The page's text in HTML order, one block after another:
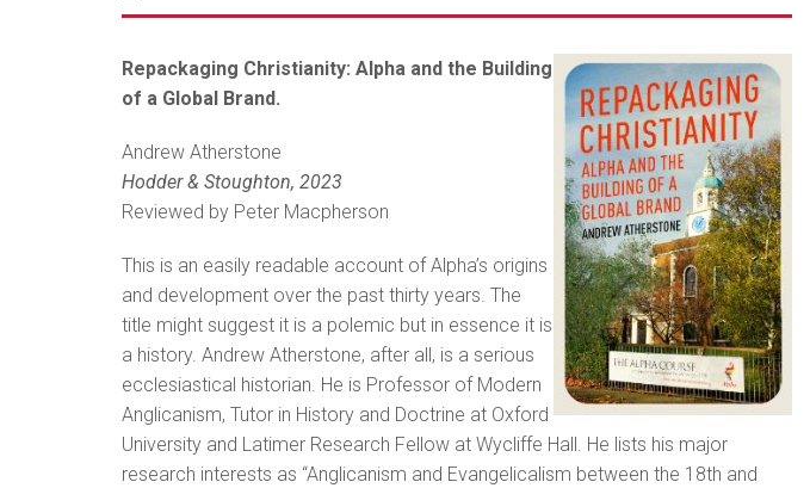
Repackaging Christianity: Alpha and the Building
of a Global Brand.
Andrew Atherstone
Hodder & Stoughton, 2023
Reviewed by Peter Macpherson
This is an easily readable account of Alpha’s origins
and development over the past thirty years. The
title might suggest it is a polemic but in essence it is
a history. Andrew Atherstone, after all, is a serious
ecclesiastical historian. He is Professor of Modern
Anglicanism, Tutor in History and Doctrine at Oxford
University and Latimer Research Fellow at Wycliffe Hall. He lists his major
research interests as “Anglicanism and Evangelicalism between the 18th and